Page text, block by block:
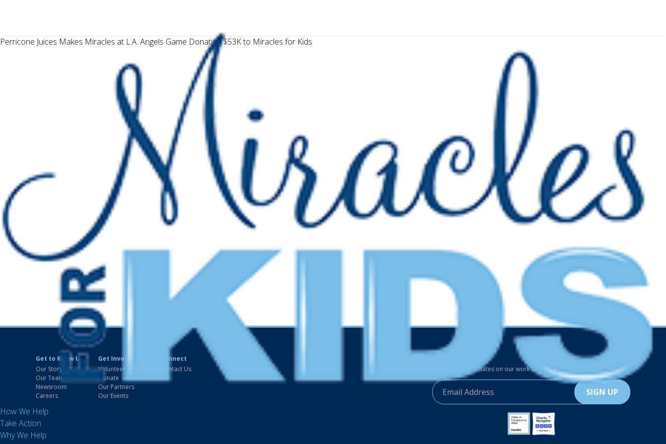
How We Help
Take Action
Why We Help
Perricone Juices Makes Miracles at L.A. Angels Game Donating $53K to Miracles for Kids
Get to Know Us
Our Story
Our Team
Newsroom
Careers
Get Involved
Volunteer
Donate
Our Partners
Our Events
Connect
Contact Us
Get the latest updates on our work delivered to your inbox.